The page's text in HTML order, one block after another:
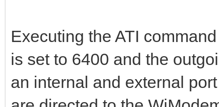
Executing the ATI
is set to 6400 and the
an internal and external